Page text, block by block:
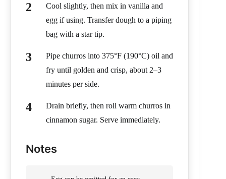
Cool slightly, then mix in vanilla and
egg if using. Transfer dough to a piping
bag with a star tip.
Pipe churros into 375°F (190°C) oil and
fry until golden and crisp, about 2–3
minutes per side.
Drain briefly, then roll warm churros in
cinnamon sugar. Serve immediately.
Notes